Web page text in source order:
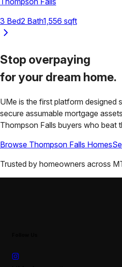
3 Bed2 Bath1,556 sqft
Stop overpaying
for your dream home.
UMe is the first platform designed
secure assumable mortgage
Thompson Falls buyers who beat
Browse Thompson Falls Homes
Trusted by homeowners across